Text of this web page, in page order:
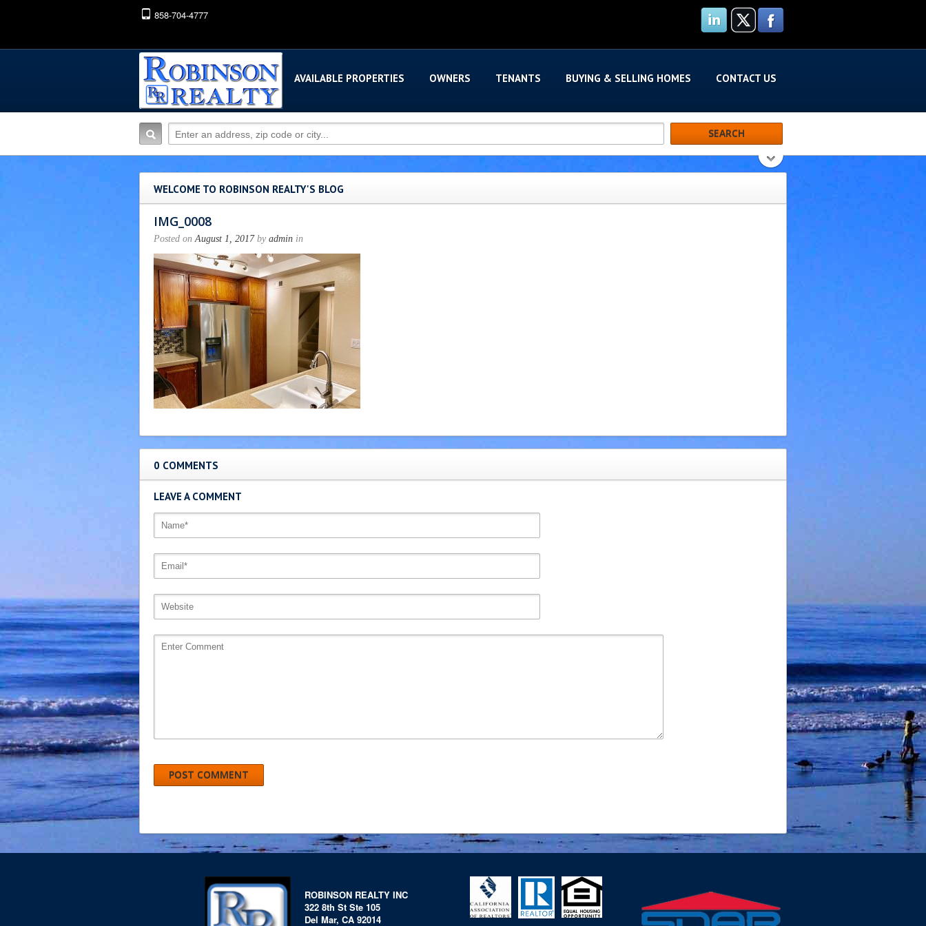
858-704-4777
AVAILABLE PROPERTIES OWNERS TENANTS BUYING & SELLING HOMES CONTACT US
WELCOME TO ROBINSON REALTY'S BLOG
IMG_0008
Posted onAugust 1, 2017by admin in
0 COMMENTS
LEAVE A COMMENT
ROBINSON REALTY INC
322 8th St Ste 105
Del Mar, CA 92014